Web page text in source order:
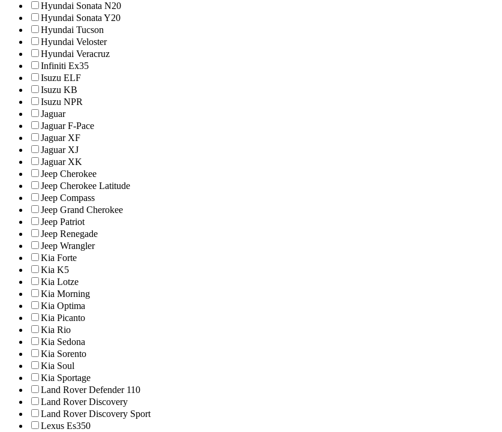
Hyundai Sonata N20
Hyundai Sonata Y20
Hyundai Tucson
Hyundai Veloster
Hyundai Veracruz
Infiniti Ex35
Isuzu ELF
Isuzu KB
Isuzu NPR
Jaguar
Jaguar F-Pace
Jaguar XF
Jaguar XJ
Jaguar XK
Jeep Cherokee
Jeep Cherokee Latitude
Jeep Compass
Jeep Grand Cherokee
Jeep Patriot
Jeep Renegade
Jeep Wrangler
Kia Forte
Kia K5
Kia Lotze
Kia Morning
Kia Optima
Kia Picanto
Kia Rio
Kia Sedona
Kia Sorento
Kia Soul
Kia Sportage
Land Rover Defender 110
Land Rover Discovery
Land Rover Discovery Sport
Lexus Es350